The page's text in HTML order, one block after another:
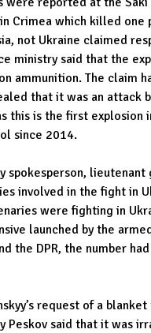
Crimea which killed one
not Ukraine claimed
ministry said that the
ammunition. The claim
that it was an attack
this is the first explosion
since 2014.
spokesperson, lieutenant
involved in the fight in
were fighting in
launched by the
the DPR, the number
request of a
Peskov said that it was